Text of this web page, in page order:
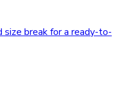
size break for a ready-to-